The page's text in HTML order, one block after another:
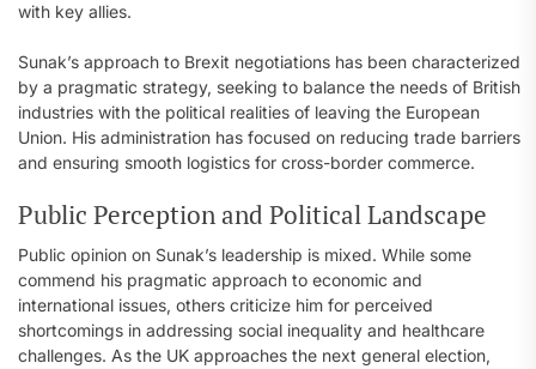
with key allies.
Sunak’s approach to Brexit negotiations has been characterized
by a pragmatic strategy, seeking to balance the needs of British
industries with the political realities of leaving the European
Union. His administration has focused on reducing trade barriers
and ensuring smooth logistics for cross-border commerce.
Public Perception and Political Landscape
Public opinion on Sunak’s leadership is mixed. While some
commend his pragmatic approach to economic and
international issues, others criticize him for perceived
shortcomings in addressing social inequality and healthcare
challenges. As the UK approaches the next general election,